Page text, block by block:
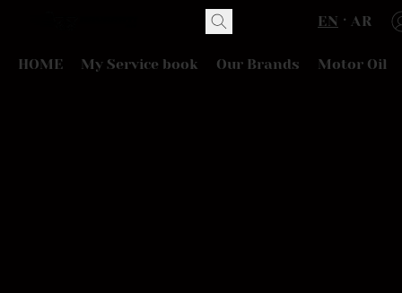
EN AR
HOME My Service book Our Brands Motor Oil